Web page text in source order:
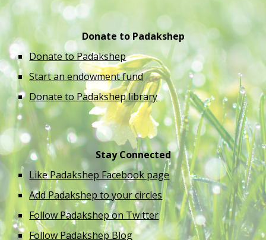
Donate to Padakshep
Donate to Padakshep
Start an endowment fund
Donate to Padakshep library
Stay Connected
Like Padakshep Facebook page
Add Padakshep to your circles
Follow Padakshep on Twitter
Follow Padakshep Blog